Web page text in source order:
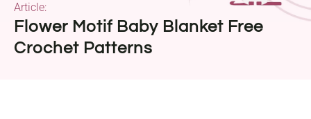
Flower Motif Baby Blanket Free
Crochet Patterns
Article: